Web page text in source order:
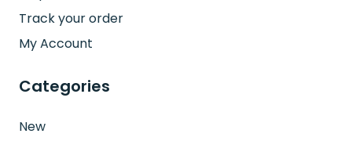
Track your order
My Account
Categories
New